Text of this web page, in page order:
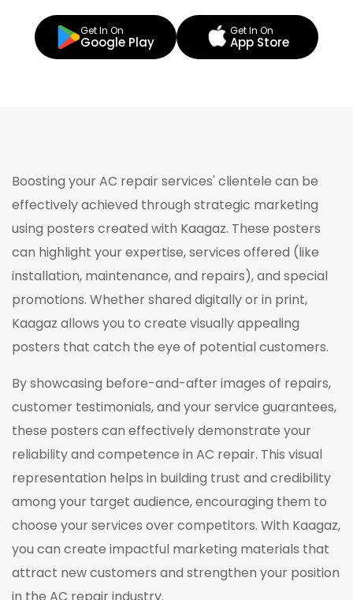
Get In On
Google Play
Get In On
App Store
Boosting your AC repair services' clientele can be
effectively achieved through strategic marketing
using posters created with Kaagaz. These posters
can highlight your expertise, services offered (like
installation, maintenance, and repairs), and special
promotions. Whether shared digitally or in print,
Kaagaz allows you to create visually appealing
posters that catch the eye of potential customers.
By showcasing before-and-after images of repairs,
customer testimonials, and your service guarantees,
these posters can effectively demonstrate your
reliability and competence in AC repair. This visual
representation helps in building trust and credibility
among your target audience, encouraging them to
choose your services over competitors. With Kaagaz,
you can create impactful marketing materials that
attract new customers and strengthen your position